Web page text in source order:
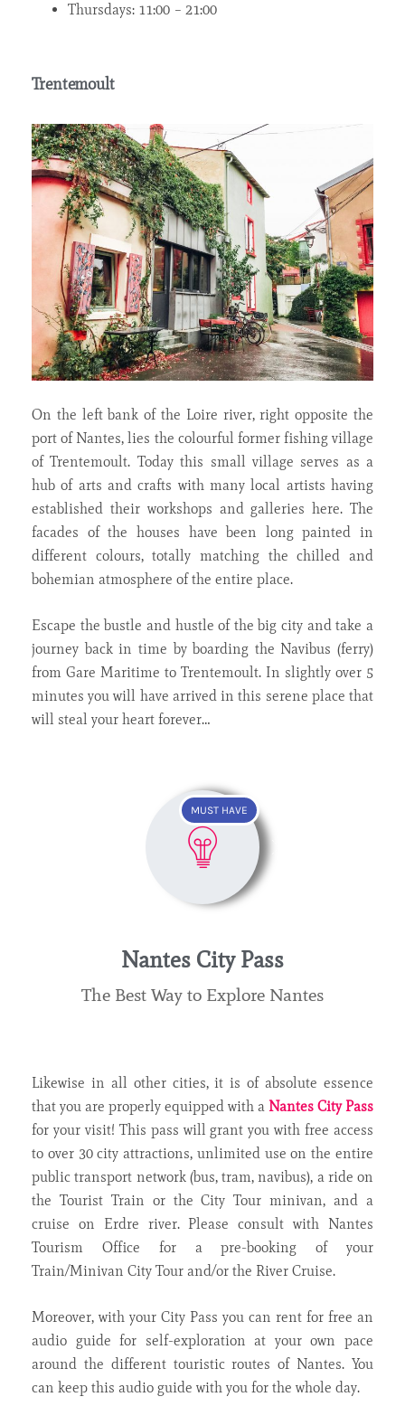
Thursdays: 11:00 – 21:00
Trentemoult
On the left bank of the Loire river, right opposite the
port of Nantes, lies the colourful former fishing village
of Trentemoult. Today this small village serves as a
hub of arts and crafts with many local artists having
established their workshops and galleries here. The
facades of the houses have been long painted in
different colours, totally matching the chilled and
bohemian atmosphere of the entire place.
Escape the bustle and hustle of the big city and take a
journey back in time by boarding the Navibus (ferry)
from Gare Maritime to Trentemoult. In slightly over 5
minutes you will have arrived in this serene place that
will steal your heart forever…
MUST HAVE
Nantes City Pass
The Best Way to Explore Nantes
Likewise in all other cities, it is of absolute essence
that you are properly equipped with a Nantes City Pass
for your visit! This pass will grant you with free access
to over 30 city attractions, unlimited use on the entire
public transport network (bus, tram, navibus), a ride on
the Tourist Train or the City Tour minivan, and a
cruise on Erdre river. Please consult with Nantes
Tourism Office for a pre-booking of your
Train/Minivan City Tour and/or the River Cruise.
Moreover, with your City Pass you can rent for free an
audio guide for self-exploration at your own pace
around the different touristic routes of Nantes. You
can keep this audio guide with you for the whole day.